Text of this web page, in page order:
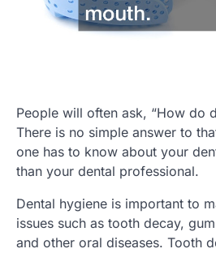
People will often ask, “How do
There is no simple answer to
one has to know about your
than your dental professional.
Dental hygiene is important to
issues such as tooth decay,
and other oral diseases. Tooth